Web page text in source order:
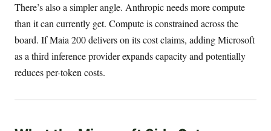
There’s also a simpler angle. Anthropic needs more compute
than it can currently get. Compute is constrained across the
board. If Maia 200 delivers on its cost claims, adding Microsoft
as a third inference provider expands capacity and potentially
reduces per-token costs.